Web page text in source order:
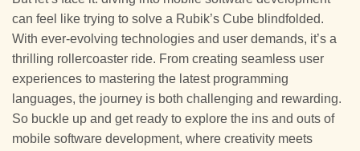
can feel like trying to solve a Rubik’s Cube blindfolded.
With ever-evolving technologies and user demands, it’s a
thrilling rollercoaster ride. From creating seamless user
experiences to mastering the latest programming
languages, the journey is both challenging and rewarding.
So buckle up and get ready to explore the ins and outs of
mobile software development, where creativity meets